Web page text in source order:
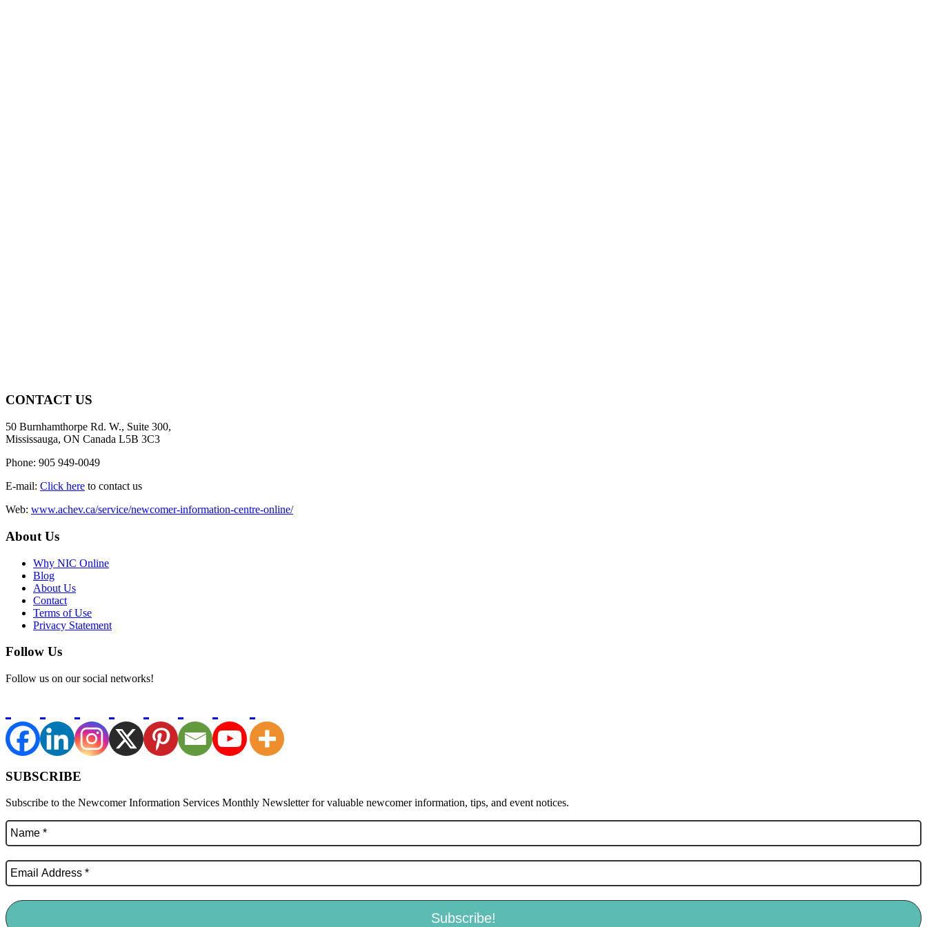
CONTACT US
50 Burnhamthorpe Rd. W., Suite 300,
Mississauga, ON Canada L5B 3C3
Phone: 905 949-0049
E-mail: Click here to contact us
Web: www.achev.ca/service/newcomer-information-centre-online/
About Us
Why NIC Online
Blog
About Us
Contact
Terms of Use
Privacy Statement
Follow Us
Follow us on our social networks!
SUBSCRIBE
Subscribe to the Newcomer Information Services Monthly Newsletter for valuable newcomer information, tips, and event notices.